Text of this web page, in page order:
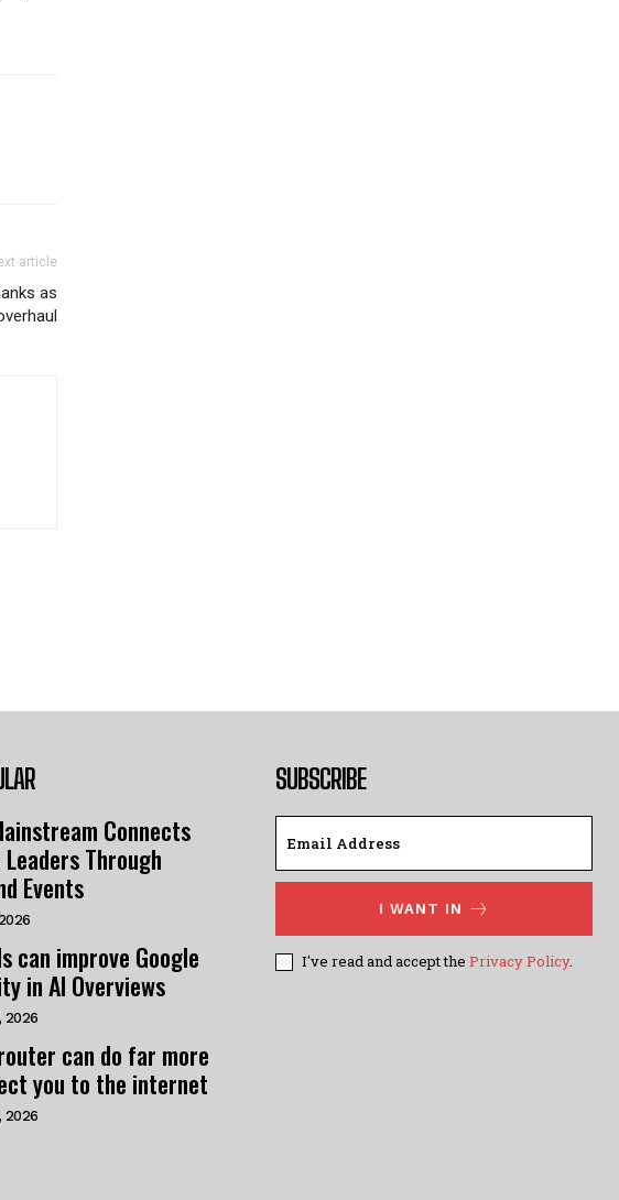
article
as
Connects
Through
Events
can improve Google
in AI Overviews
2026
can do far more
you to the internet
2026
SUBSCRIBE
I WANT IN
I've read and accept the Privacy Policy.